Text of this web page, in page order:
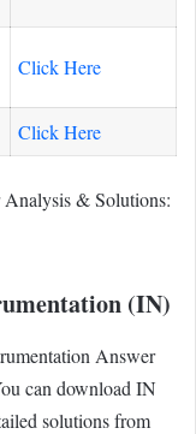
Click Here
Click Here
& Solutions:
(IN)
Answer
can download IN
solutions from